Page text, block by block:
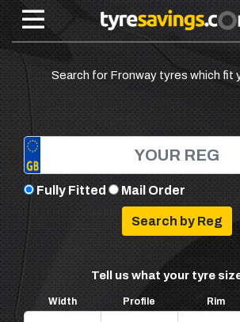
Search for Fronway tyres which fit
Fully Fitted Mail Order
Tell us what your tyre
Width Profile Rim